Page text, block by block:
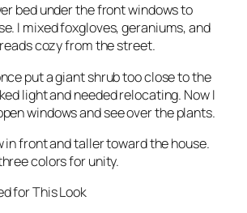
bed under the front windows to
I mixed foxgloves, geraniums, and
cozy from the street.
put a giant shrub too close to the
light and needed relocating. Now I
windows and see over the plants.
in front and taller toward the house.
colors for unity.
for This Look